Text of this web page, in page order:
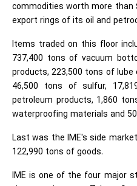
commodities worth more than
export rings of its oil and
Items traded on this floor
737,400 tons of vacuum
products, 223,500 tons of
46,500 tons of sulfur,
petroleum products, 1,860
waterproofing materials and
Last was the IME's side
122,990 tons of goods.
IME is one of the four major